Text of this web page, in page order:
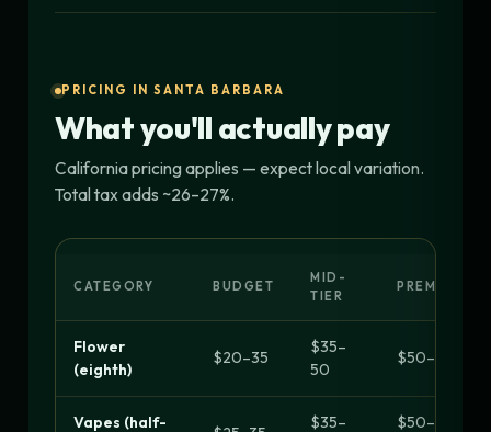
PRICING IN SANTA BARBARA
What you'll actually pay
California pricing applies — expect local variation.
Total tax adds ~26–27%.
CATEGORY BUDGET
MID-
TIER
PREMIUM
Flower
(eighth)
$20–35
$35–
50
$50–70+
Vapes (half- $35– $50–90